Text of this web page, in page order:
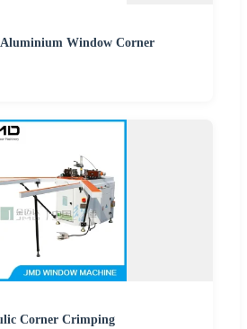
Window Corner
Corner Crimping